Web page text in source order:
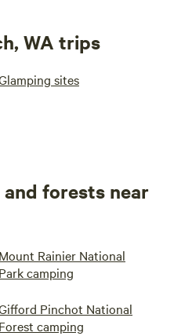
WA trips
sites
forests near
Mount Rainier National
Park camping
Pinchot National
Forest camping